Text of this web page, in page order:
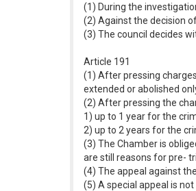
(1) During the
(2) Against the decision
(3) The council decides
Article 191
(1) After pressing
extended or abolished
(2) After pressing the
1) up to 1 year for the
2) up to 2 years for the
(3) The Chamber is
are still reasons for pre-
(4) The appeal against
(5) A special appeal is